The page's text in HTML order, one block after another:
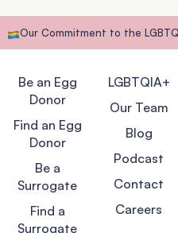
Our Commitment to the
Be an Egg
Donor
Find an Egg
Donor
Be a
Surrogate
Find a
Surrogate
LGBTQIA+
Our Team
Blog
Podcast
Contact
Careers